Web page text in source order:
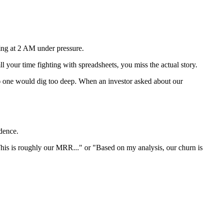
at 2 AM under pressure.
time fighting with spreadsheets, you miss the actual story.
would dig too deep. When an investor asked about our
is roughly our MRR..." or "Based on my analysis, our churn is